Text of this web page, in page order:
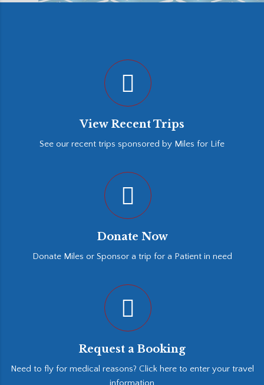
View Recent Trips
See our recent trips sponsored by Miles for Life
Donate Now
Donate Miles or Sponsor a trip for a Patient in need
Request a Booking
Need to fly for medical reasons? Click here to enter your travel